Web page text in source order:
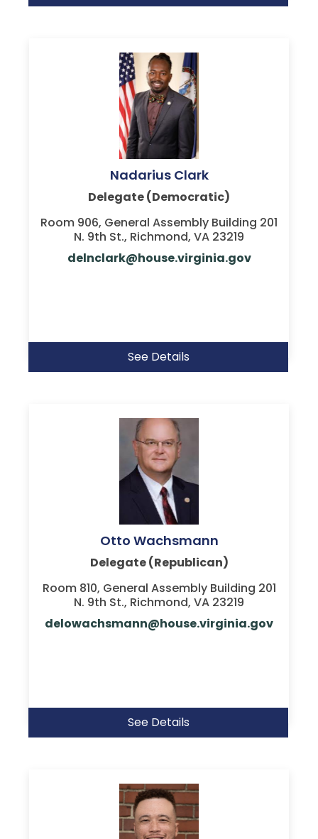
Nadarius Clark
Delegate (Democratic)
Room 906, General Assembly Building 201
N. 9th St., Richmond, VA 23219
delnclark@house.virginia.gov
See Details
Otto Wachsmann
Delegate (Republican)
Room 810, General Assembly Building 201
N. 9th St., Richmond, VA 23219
delowachsmann@house.virginia.gov
See Details